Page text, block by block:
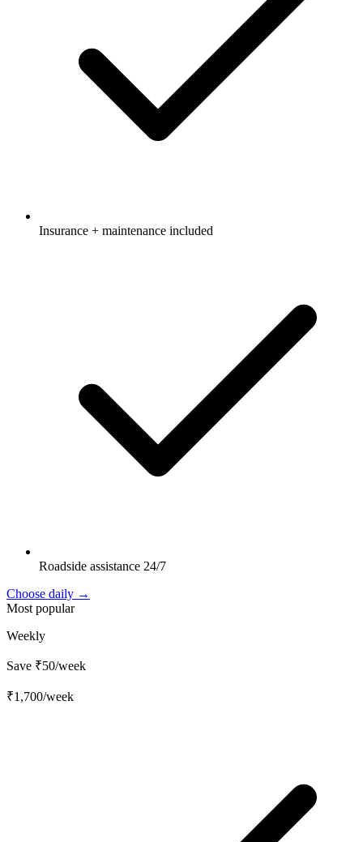
Insurance + maintenance included
Roadside assistance 24/7
Choose daily →
Most popular
Weekly
Save ₹50/week
₹1,700/week